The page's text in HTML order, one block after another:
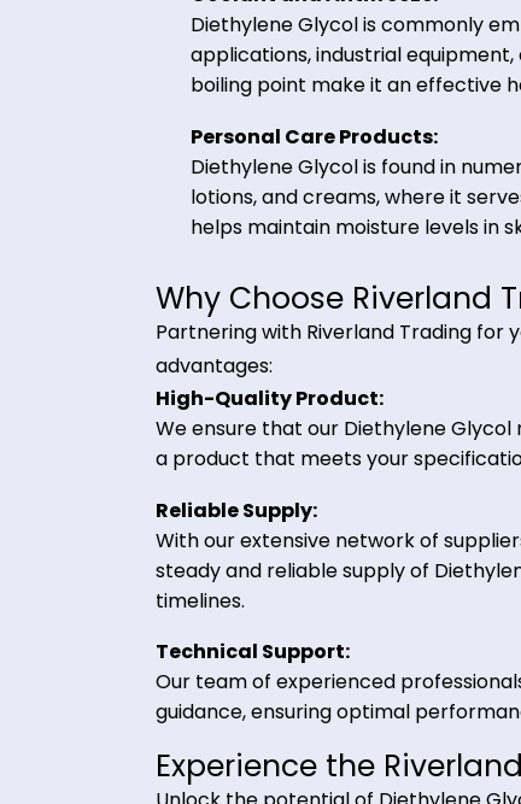
In the textiles industry,
polyester fibers and fabrics.
flexibility and durability of
Coolant and Antifreeze:
Diethylene Glycol is
applications, industrial
boiling point make it an
Personal Care Products:
Diethylene Glycol is found
lotions, and creams, where
helps maintain moisture
Why Choose
Partnering with Riverland
advantages:
High-Quality Product:
a product that meets your
Reliable Supply:
With our extensive network of
steady and reliable supply of